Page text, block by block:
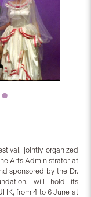
jointly organized
Arts Administrator at
sponsored by the Dr.
will hold its
from 4 to 6 June at